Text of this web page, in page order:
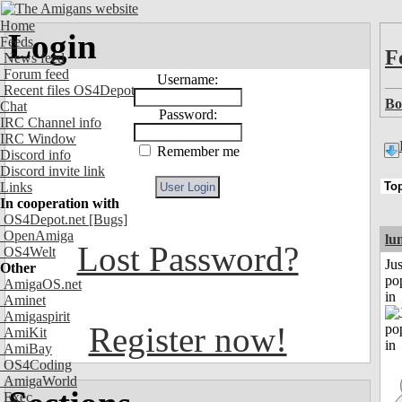
Home
Feeds
News feed
Forum feed
Recent files OS4Depot
Chat
IRC Channel info
IRC Window
Discord info
Discord invite link
Links
In cooperation with
OS4Depot.net [Bugs]
OpenAmiga
OS4Welt
Other
AmigaOS.net
Aminet
Amigaspirit
AmiKit
AmiBay
OS4Coding
AmigaWorld
Exec
Login
Username:
Password:
Remember me
Lost Password?
Register now!
in